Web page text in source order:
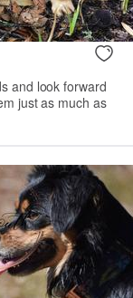
and look forward
just as much as